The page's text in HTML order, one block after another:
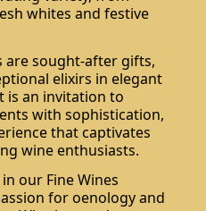
whites and festive
are sought-after gifts,
elixirs in elegant
is an invitation to
with sophistication,
that captivates
wine enthusiasts.
our Fine Wines
for oenology and